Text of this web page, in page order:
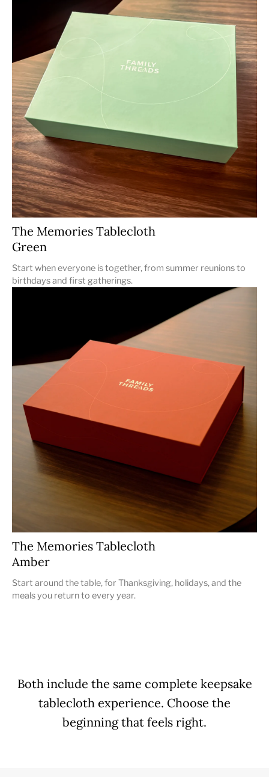
The Memories Tablecloth
Green
Start when everyone is together, from summer reunions to
birthdays and first gatherings.
The Memories Tablecloth
Amber
Start around the table, for Thanksgiving, holidays, and the
meals you return to every year.
Both include the same complete keepsake
tablecloth experience. Choose the
beginning that feels right.